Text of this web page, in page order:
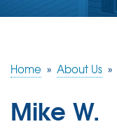
Home » About Us »
Mike W.